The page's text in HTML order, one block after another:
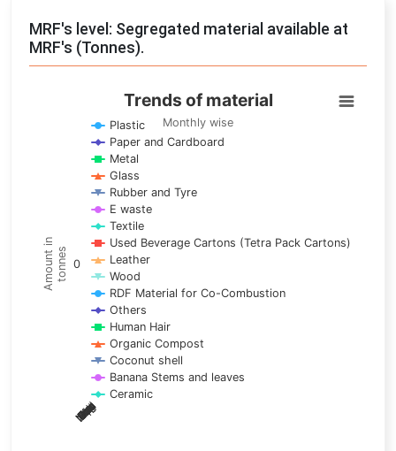
MRF's level: Segregated material available at
MRF's (Tonnes).
Trends of material
Line chart with 17 lines.
Monthly wise
View as data table, Trends of material
The chart has 1 X axis displaying categories.
The chart has 1 Y axis displaying Amount in tonnes. Data
Amount intonnes
Trends of material
Monthly wise
Jan
Feb
Mar
Apr
May
Jun
Jul
Aug
Sep
Oct
Nov
Dec
0
Plastic
Paper and Cardboard
Metal
Glass
Rubber and Tyre
E waste
Textile
Used Beverage Cartons (Tetra Pack Cartons)
Leather
Wood
RDF Material for Co-Combustion
Others
Human Hair
Organic Compost
Coconut shell
Banana Stems and leaves
Ceramic